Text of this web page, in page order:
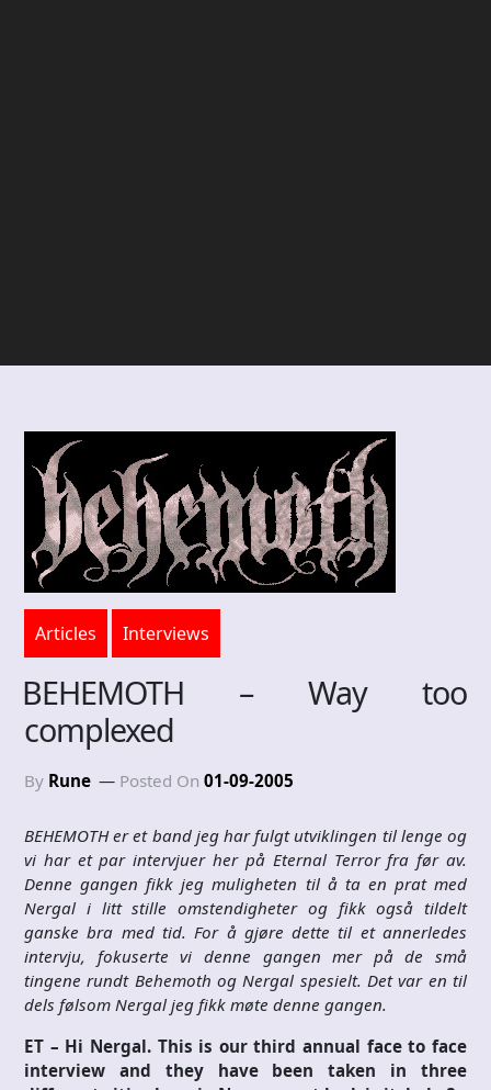
Articles Interviews
BEHEMOTH – Way too
complexed
By Rune Posted On 01-09-2005
BEHEMOTH er et band jeg har fulgt utviklingen til lenge og
vi har et par intervjuer her på Eternal Terror fra før av.
Denne gangen fikk jeg muligheten til å ta en prat med
Nergal i litt stille omstendigheter og fikk også tildelt
ganske bra med tid. For å gjøre dette til et annerledes
intervju, fokuserte vi denne gangen mer på de små
tingene rundt Behemoth og Nergal spesielt. Det var en til
dels følsom Nergal jeg fikk møte denne gangen.
ET – Hi Nergal. This is our third annual face to face
interview and they have been taken in three